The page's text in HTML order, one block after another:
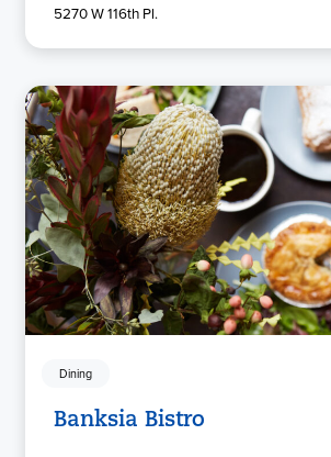
5270 W 116th Pl.
Dining
Banksia Bistro